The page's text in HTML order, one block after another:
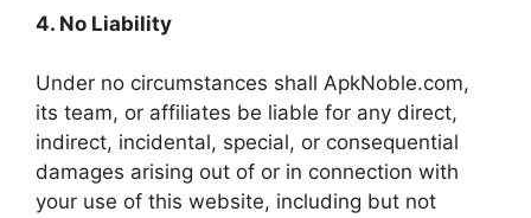
4. No Liability
Under no circumstances shall ApkNoble.com,
its team, or affiliates be liable for any direct,
indirect, incidental, special, or consequential
damages arising out of or in connection with
your use of this website, including but not